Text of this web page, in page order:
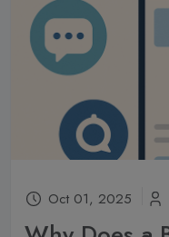
Oct 01, 2025